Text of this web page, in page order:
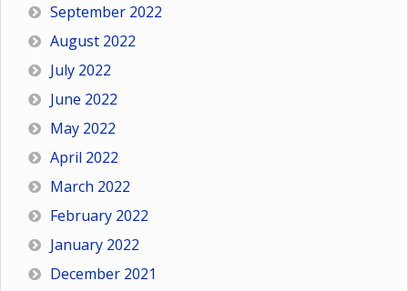
September 2022
August 2022
July 2022
June 2022
May 2022
April 2022
March 2022
February 2022
January 2022
December 2021